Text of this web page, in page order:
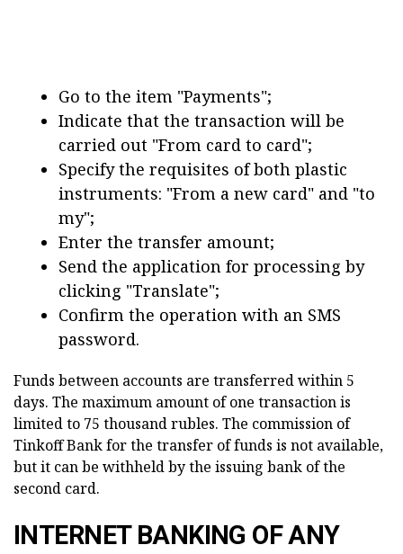
Go to the item "Payments";
Indicate that the transaction will be
carried out "From card to card";
Specify the requisites of both plastic
instruments: "From a new card" and "to
my";
Enter the transfer amount;
Send the application for processing by
clicking "Translate";
Confirm the operation with an SMS
password.
Funds between accounts are transferred within 5
days. The maximum amount of one transaction is
limited to 75 thousand rubles. The commission of
Tinkoff Bank for the transfer of funds is not available,
but it can be withheld by the issuing bank of the
second card.
INTERNET BANKING OF ANY